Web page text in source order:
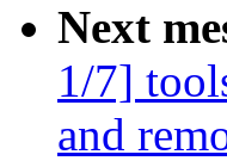
Next
1/7]
and